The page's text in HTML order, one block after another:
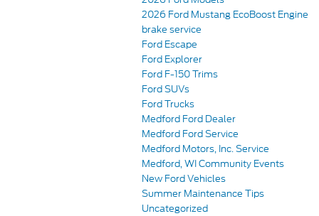
2026 Ford Mustang EcoBoost Engine
brake service
Ford Escape
Ford Explorer
Ford F-150 Trims
Ford SUVs
Ford Trucks
Medford Ford Dealer
Medford Ford Service
Medford Motors, Inc. Service
Medford, WI Community Events
New Ford Vehicles
Summer Maintenance Tips
Uncategorized